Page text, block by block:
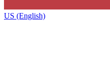
US (English)